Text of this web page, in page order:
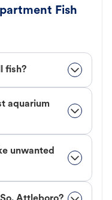
Fish
fish?
aquarium
unwanted